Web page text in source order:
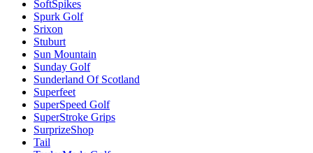
SoftSpikes
Spurk Golf
Srixon
Stuburt
Sun Mountain
Sunday Golf
Sunderland Of Scotland
Superfeet
SuperSpeed Golf
SuperStroke Grips
SurprizeShop
Tail